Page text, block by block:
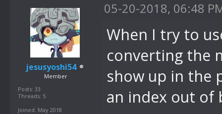
jesusyoshi54
Member
Posts: 33
Threads: 5
Joined: May 2018
05-20-2018, 06:48
When I try to
converting the
show up in the
an index out of